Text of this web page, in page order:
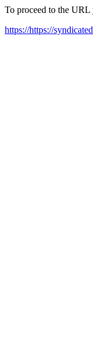
To proceed to the
https://https://